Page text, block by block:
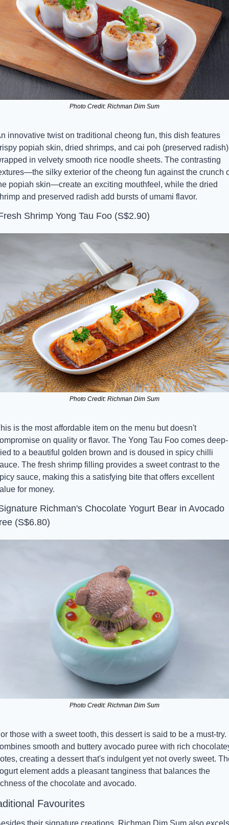
Photo Credit: Richman Dim Sum
innovative twist on traditional cheong fun, this dish features
popiah skin, dried shrimps, and cai poh (preserved radish)
in velvety smooth rice noodle sheets. The contrasting
silky exterior of the cheong fun against the crunch
popiah skin—create an exciting mouthfeel, while the dried
and preserved radish add bursts of umami flavor.
Shrimp Yong Tau Foo (S$2.90)
Photo Credit: Richman Dim Sum
is the most affordable item on the menu but doesn't
on quality or flavor. The Yong Tau Foo comes deep-
to a beautiful golden brown and is doused in spicy chilli
The fresh shrimp filling provides a sweet contrast to the
sauce, making this a satisfying bite that offers excellent
for money.
Richman's Chocolate Yogurt Bear in Avocado
(S$6.80)
Photo Credit: Richman Dim Sum
those with a sweet tooth, this dessert is said to be a must-try.
smooth and buttery avocado puree with rich
creating a dessert that's indulgent yet not overly sweet.
element adds a pleasant tanginess that balances the
of the chocolate and avocado.
Favourites